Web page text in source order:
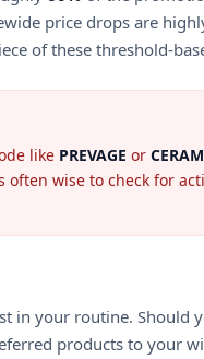
price drops are
of these threshold-
like PREVAGE or
wise to check for
in your routine. Should
products to your